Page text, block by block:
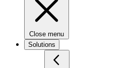
Close menu
Solutions